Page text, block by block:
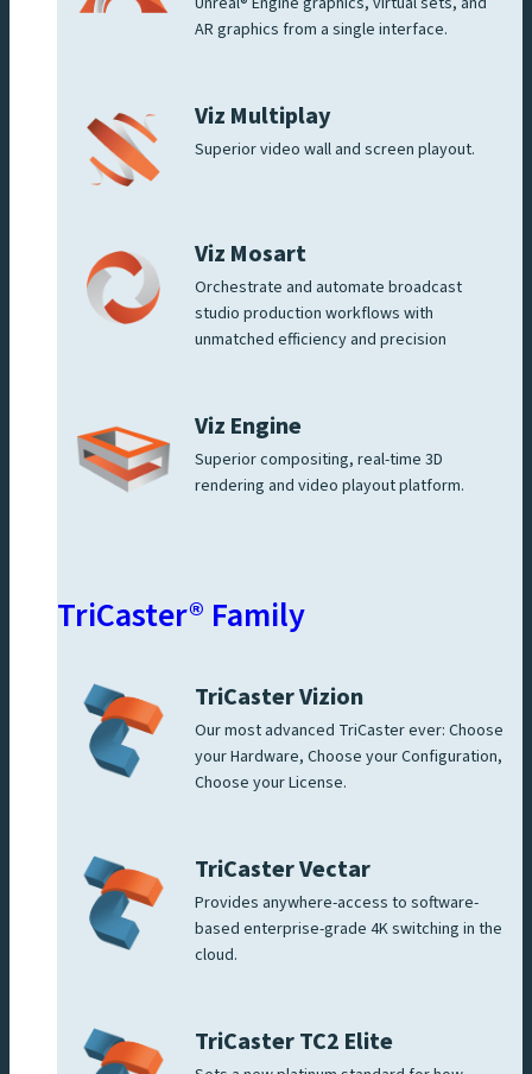
AR graphics from a single interface.
Viz Multiplay
Superior video wall and screen playout.
Viz Mosart
Orchestrate and automate broadcast
studio production workflows with
unmatched efficiency and precision
Viz Engine
Superior compositing, real-time 3D
rendering and video playout platform.
TriCaster® Family
TriCaster Vizion
Our most advanced TriCaster ever: Choose
your Hardware, Choose your Configuration,
Choose your License.
TriCaster Vectar
Provides anywhere-access to software-
based enterprise-grade 4K switching in the
cloud.
TriCaster TC2 Elite